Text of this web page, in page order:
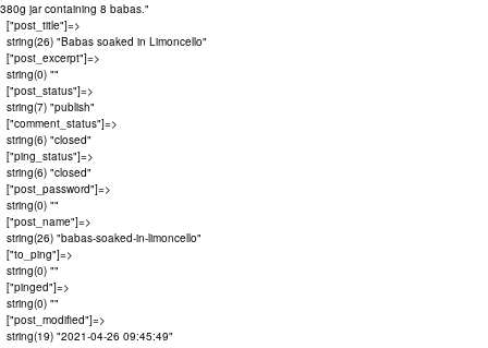
380g jar containing 8 babas."
  ["post_title"]=>
  string(26) "Babas soaked in Limoncello"
  ["post_excerpt"]=>
  string(0) ""
  ["post_status"]=>
  string(7) "publish"
  ["comment_status"]=>
  string(6) "closed"
  ["ping_status"]=>
  string(6) "closed"
  ["post_password"]=>
  string(0) ""
  ["post_name"]=>
  string(26) "babas-soaked-in-limoncello"
  ["to_ping"]=>
  string(0) ""
  ["pinged"]=>
  string(0) ""
  ["post_modified"]=>
  string(19) "2021-04-26 09:45:49"